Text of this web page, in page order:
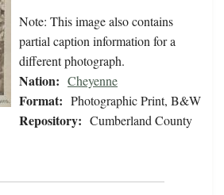
Note: This image also contains
partial caption information for a
different photograph.
Nation: Cheyenne
Format: Photographic Print, B&W
Repository: Cumberland County